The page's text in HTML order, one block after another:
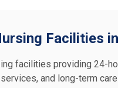
Facilities
facilities providing 24-
and long-term